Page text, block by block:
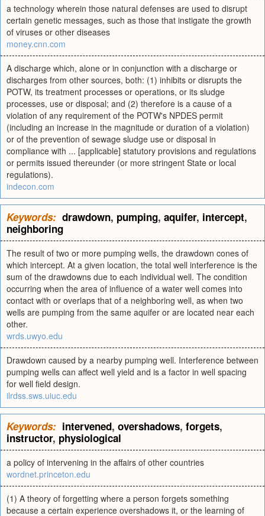
a technology wherein those natural defenses are used to disrupt
certain genetic messages, such as those that instigate the growth
of viruses or other diseases
money.cnn.com
A discharge which, alone or in conjunction with a discharge or
discharges from other sources, both: (1) inhibits or disrupts the
POTW, its treatment processes or operations, or its sludge
processes, use or disposal; and (2) therefore is a cause of a
violation of any requirement of the POTW's NPDES permit
(including an increase in the magnitude or duration of a violation)
or of the prevention of sewage sludge use or disposal in
compliance with ... [applicable] statutory provisions and regulations
or permits issued thereunder (or more stringent State or local
regulations).
indecon.com
Keywords: drawdown, pumping, aquifer, intercept,
neighboring
The result of two or more pumping wells, the drawdown cones of
which intercept. At a given location, the total well interference is the
sum of the drawdowns due to each individual well. The condition
occurring when the area of influence of a water well comes into
contact with or overlaps that of a neighboring well, as when two
wells are pumping from the same aquifer or are located near each
other.
wrds.uwyo.edu
Drawdown caused by a nearby pumping well. Interference between
pumping wells can affect well yield and is a factor in well spacing
for well field design.
ilrdss.sws.uiuc.edu
Keywords: intervened, overshadows, forgets,
instructor, physiological
a policy of intervening in the affairs of other countries
wordnet.princeton.edu
(1) A theory of forgetting where a person forgets something
because a certain experience overshadows it, or the learning of